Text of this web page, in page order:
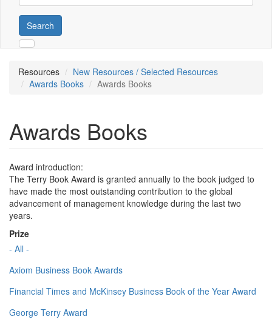
Search
Resources
New Resources / Selected Resources
Awards Books
Awards Books
Awards Books
Award introduction:
The Terry Book Award is granted annually to the book judged to
have made the most outstanding contribution to the global
advancement of management knowledge during the last two
years.
Prize
- All -
Axiom Business Book Awards
Financial Times and McKinsey Business Book of the Year Award
George Terry Award